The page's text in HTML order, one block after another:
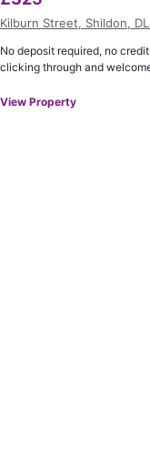
Kilburn Street, Shildon,
No deposit required, no
clicking through and
View Property